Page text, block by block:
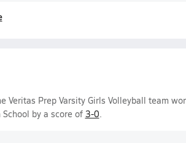
Veritas Prep Varsity Girls Volleyball team
School by a score of 3-0.